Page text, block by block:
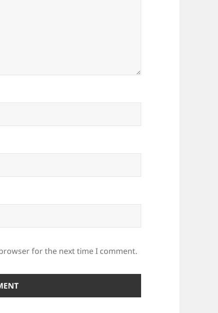
for the next time I comment.